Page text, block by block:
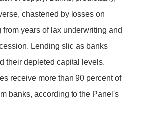
chastened by losses on
from years of lax underwriting and
Lending slid as banks
their depleted capital levels.
receive more than 90 percent of
banks, according to the Panel's